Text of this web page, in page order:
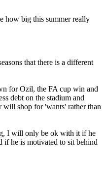
how big this summer really
that there is a different
for Ozil, the FA cup win and
debt on the stadium and
will shop for 'wants' rather than
I will only be ok with it if he
if he is motivated to sit behind